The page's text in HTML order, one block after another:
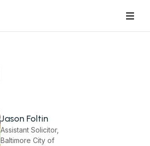
Jason Foltin
Assistant Solicitor,
Baltimore City of